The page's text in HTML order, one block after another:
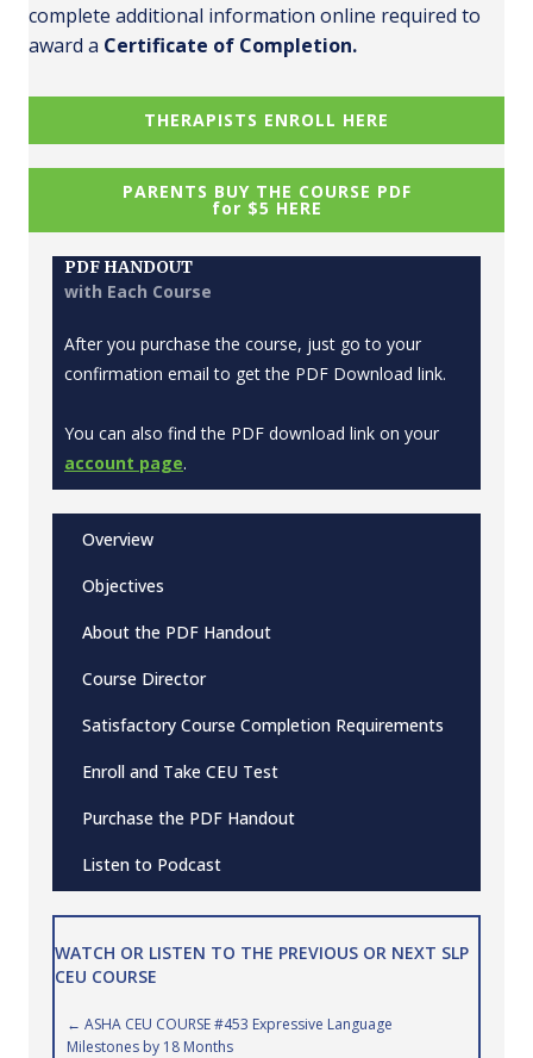
complete additional information online required to
award a Certificate of Completion.
THERAPISTS ENROLL HERE
PARENTS BUY THE COURSE PDF
for $5 HERE
PDF HANDOUT
with Each Course
After you purchase the course, just go to your
confirmation email to get the PDF Download link.
You can also find the PDF download link on your
account page.
Overview
Objectives
About the PDF Handout
Course Director
Satisfactory Course Completion Requirements
Enroll and Take CEU Test
Purchase the PDF Handout
Listen to Podcast
WATCH OR LISTEN TO THE PREVIOUS OR NEXT SLP
CEU COURSE
Posts
← ASHA CEU COURSE #453 Expressive Language
Milestones by 18 Months